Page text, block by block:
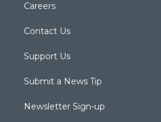
Careers
Contact Us
Support Us
Submit a News Tip
Newsletter Sign-up